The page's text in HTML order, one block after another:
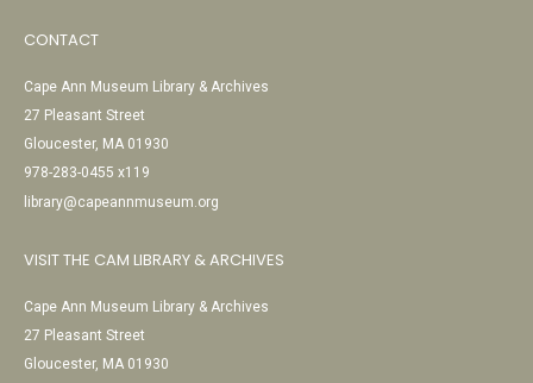
CONTACT
Cape Ann Museum Library & Archives
27 Pleasant Street
Gloucester, MA 01930
978-283-0455 x119
library@capeannmuseum.org
VISIT THE CAM LIBRARY & ARCHIVES
Cape Ann Museum Library & Archives
27 Pleasant Street
Gloucester, MA 01930